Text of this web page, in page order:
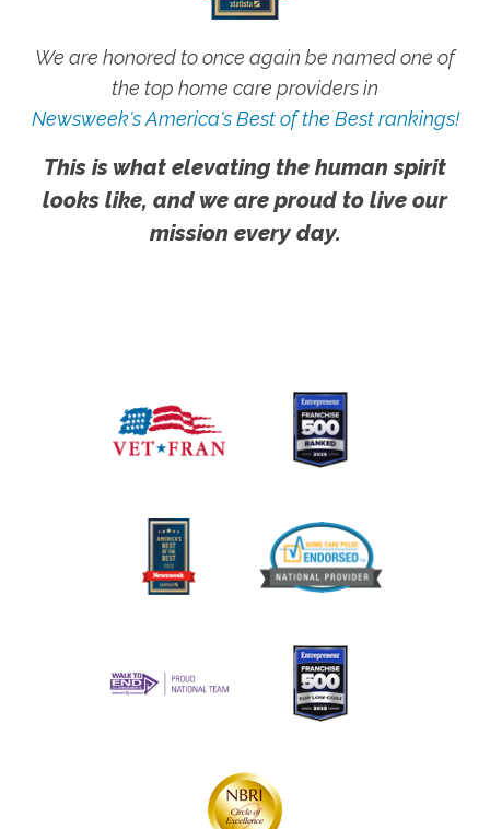
We are honored to once again be named one of
the top home care providers in
Newsweek's America's Best of the Best rankings!
This is what elevating the human spirit
looks like, and we are proud to live our
mission every day.